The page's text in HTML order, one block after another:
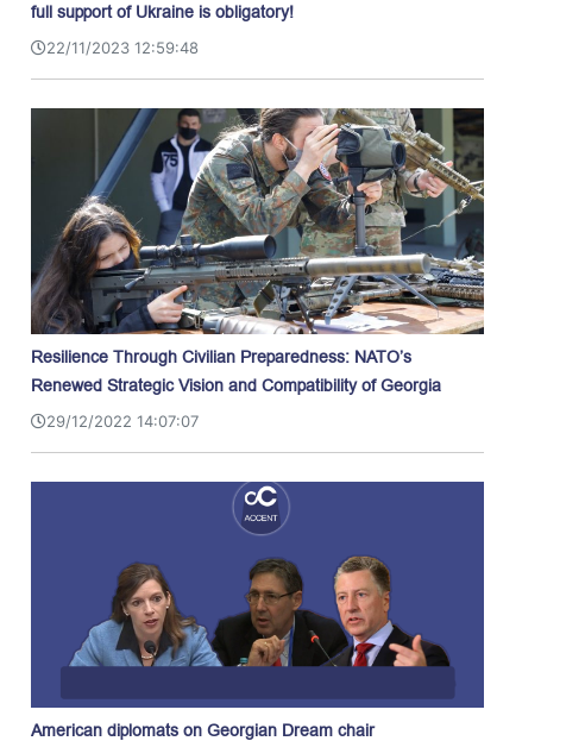
full support of Ukraine is obligatory!
22/11/2023 12:59:48
Resilience Through Civilian Preparedness: NATO’s
Renewed Strategic Vision and Compatibility of Georgia
29/12/2022 14:07:07
American diplomats on Georgian Dream chair